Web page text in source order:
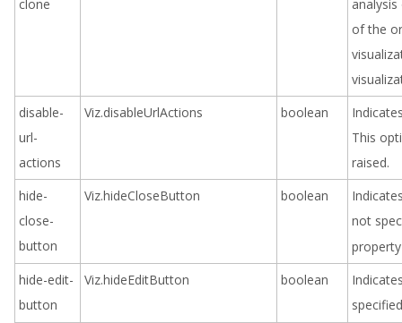
clone
of the
disable-
url-
actions
Viz.disableUrlActions boolean
This
raised.
hide-
close-
button
Viz.hideCloseButton boolean
not
hide-edit-
button
Viz.hideEditButton boolean